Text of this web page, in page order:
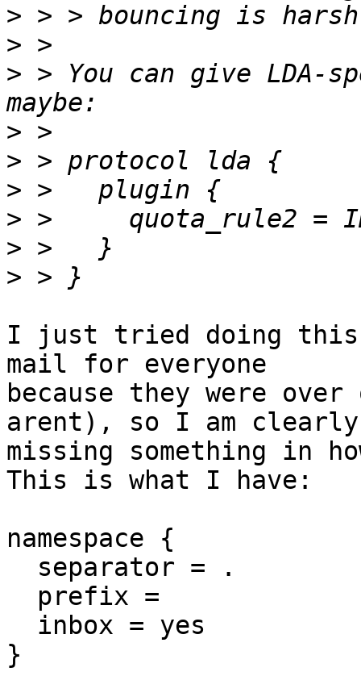
>
>
> > You can give
>
>
>
>
>
>
I just tried doing
mail for everyone
because they were
arent), so I am clearly
missing something in
This is what I have:
namespace {
}